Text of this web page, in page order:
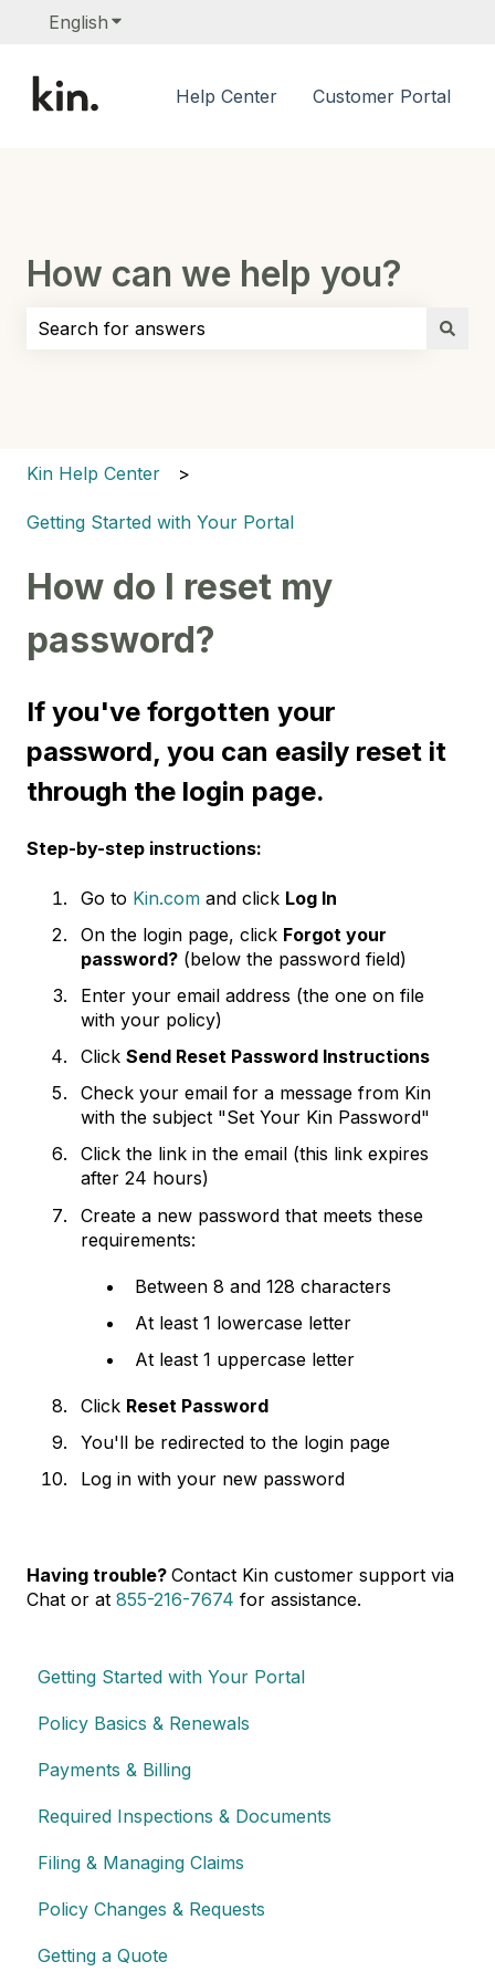
English Show submenu for translations
Help Center Customer Portal
How can we help you?
Kin Help Center
Getting Started with Your Portal
How do I reset my
password?
If you've forgotten your
password, you can easily reset it
through the login page.
Step-by-step instructions:
Go to Kin.com and click Log In
On the login page, click Forgot your
password? (below the password field)
Enter your email address (the one on file
with your policy)
Click Send Reset Password Instructions
Check your email for a message from Kin
with the subject "Set Your Kin Password"
Click the link in the email (this link expires
after 24 hours)
Create a new password that meets these
requirements:
Between 8 and 128 characters
At least 1 lowercase letter
At least 1 uppercase letter
Click Reset Password
You'll be redirected to the login page
Log in with your new password
Having trouble? Contact Kin customer support via
Chat or at 855-216-7674 for assistance.
Getting Started with Your Portal
Policy Basics & Renewals
Payments & Billing
Required Inspections & Documents
Filing & Managing Claims
Policy Changes & Requests
Getting a Quote